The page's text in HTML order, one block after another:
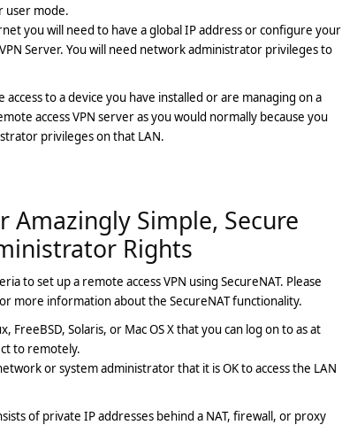
user mode.
you will need to have a global IP address or configure your
Server. You will need network administrator privileges to
to a device you have installed or are managing on a
access VPN server as you would normally because you
privileges on that LAN.
Amazingly Simple, Secure
Rights
to set up a remote access VPN using SecureNAT. Please
more information about the SecureNAT functionality.
Solaris, or Mac OS X that you can log on to as at
to remotely.
or system administrator that it is OK to access the LAN
of private IP addresses behind a NAT, firewall, or proxy